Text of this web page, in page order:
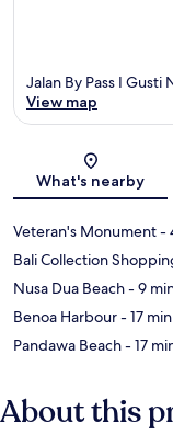
Jalan By Pass I Gusti
View map
What's nearby
Veteran's Monument-
Bali Collection
Nusa Dua Beach- 9
Benoa Harbour- 17
Pandawa Beach- 17
About this